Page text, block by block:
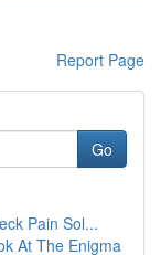
Report Page
Go
Pain Sol...
At The Enigma